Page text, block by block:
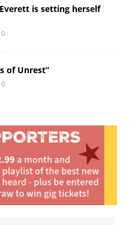
is setting herself
0
of Unrest”
0